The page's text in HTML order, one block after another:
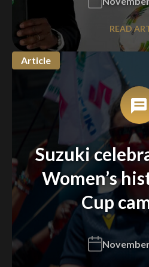
READ
Article
Suzuki
Women’s
Cup